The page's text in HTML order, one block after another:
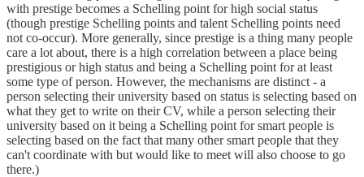
with prestige becomes a Schelling point for high social status
(though prestige Schelling points and talent Schelling points need
not co-occur). More generally, since prestige is a thing many people
care a lot about, there is a high correlation between a place being
prestigious or high status and being a Schelling point for at least
some type of person. However, the mechanisms are distinct - a
person selecting their university based on status is selecting based on
what they get to write on their CV, while a person selecting their
university based on it being a Schelling point for smart people is
selecting based on the fact that many other smart people that they
can't coordinate with but would like to meet will also choose to go
there.)